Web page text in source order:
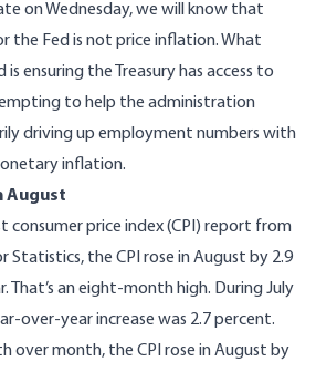
on Wednesday, we will know that
the Fed is not price inflation. What
ensuring the Treasury has access to
to help the administration
driving up employment numbers with
inflation.
August
consumer price index (CPI) report from
Statistics, the CPI rose in August by 2.9
That’s an eight-month high. During July
over-year increase was 2.7 percent.
over month, the CPI rose in August by